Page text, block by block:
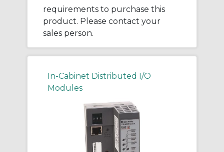
requirements to purchase this
product. Please contact your
sales person.
In-Cabinet Distributed I/O
Modules